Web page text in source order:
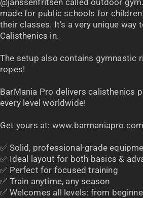
made for public schools for
their classes. It’s a very unique way
Calisthenics in.
The setup also contains gymnastic
ropes!
BarMania Pro delivers calisthenics
every level worldwide!
Get yours at: www.barmaniapro.com
✅ Solid, professional-grade
✅ Ideal layout for both basics &
✅ Perfect for focused training
✅ Train anytime, any season
✅ Welcomes all levels: from